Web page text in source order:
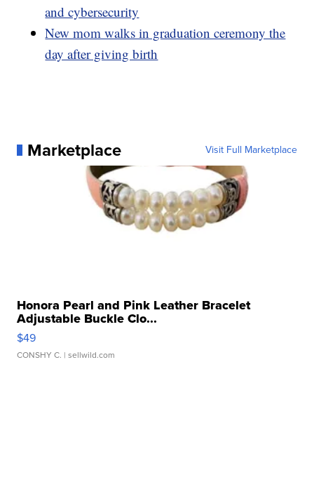
and cybersecurity
New mom walks in graduation ceremony the
day after giving birth
Marketplace Visit Full Marketplace
Honora Pearl and Pink Leather Bracelet
Adjustable Buckle Clo...
$49
CONSHY C. | sellwild.com